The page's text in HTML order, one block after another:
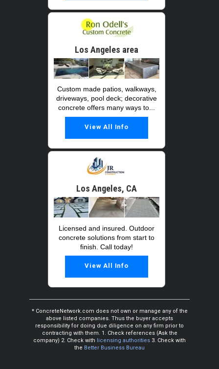
Los Angeles area
Custom made patios, walkways,
driveways, pool deck; decorative
concrete offers many ways to...
View All Info
Los Angeles, CA
Licensed and insured. Outdoor
concrete solutions from start to
finish. Call today!
View All Info
* ConcreteNetwork.com does not own or manage any of the
above listed companies. Thus the buyer accepts
responsibility for doing due diligence on any firm prior to
contracting with them. 1. Check references (Ask the
company) 2. Check with licensing authorities 3. Check with
the Better Business Bureau